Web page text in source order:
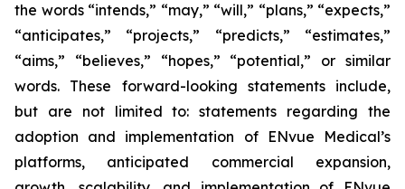
the words “intends,” “may,” “will,” “plans,” “expects,”
“anticipates,” “projects,” “predicts,” “estimates,”
“aims,” “believes,” “hopes,” “potential,” or similar
words. These forward-looking statements include,
but are not limited to: statements regarding the
adoption and implementation of ENvue Medical’s
platforms, anticipated commercial expansion,